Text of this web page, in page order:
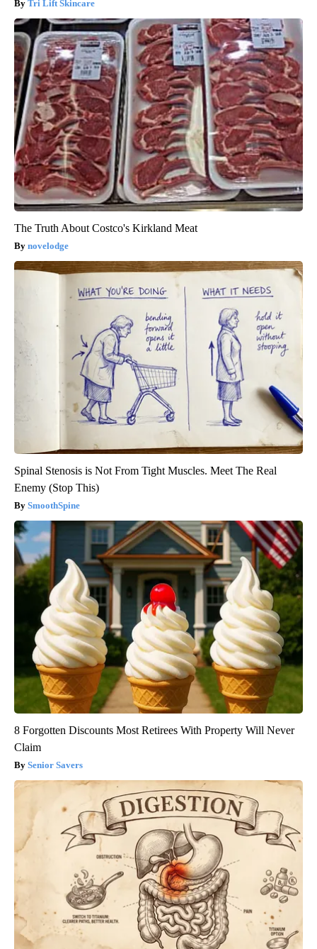
Tri Lift Skincare
The Truth About Costco's Kirkland Meat
novelodge
Spinal Stenosis is Not From Tight Muscles. Meet The Real
Enemy (Stop This)
SmoothSpine
8 Forgotten Discounts Most Retirees With Property Will Never
Claim
Senior Savers